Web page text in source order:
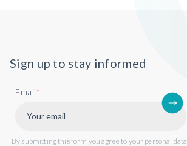
Sign up to stay informed
Email*
By submitting this form you agree to your personal data